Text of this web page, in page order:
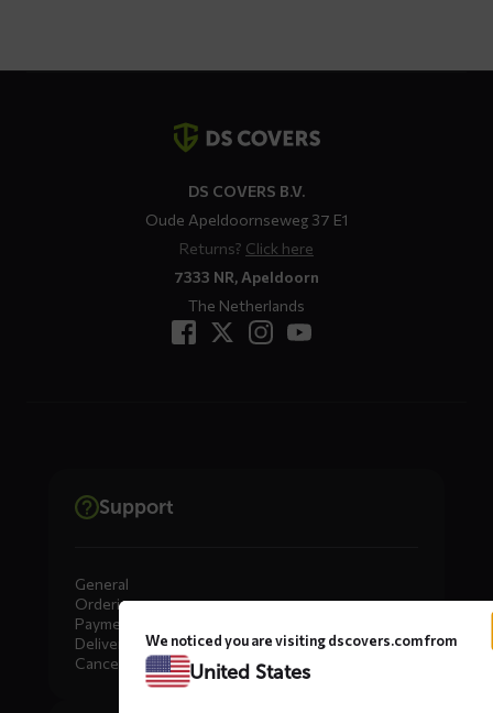
DS COVERS B.V.
Oude Apeldoornseweg 37 E1
Returns? Click here
7333 NR, Apeldoorn
The Netherlands
Support
General
Ordering
Payment
Delivery
Cancellation, Returns & Exchanges
We noticed you are visiting dscovers.com from
United States